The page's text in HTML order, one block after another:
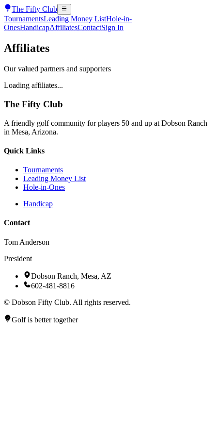
The Fifty Club
TournamentsLeading Money ListHole-in-
OnesHandicapAffiliatesContactSign In
Affiliates
Our valued partners and supporters
Loading affiliates...
The Fifty Club
A friendly golf community for players 50 and up at Dobson Ranch
in Mesa, Arizona.
Quick Links
Tournaments
Leading Money List
Hole-in-Ones
Handicap
Contact
Tom Anderson
President
Dobson Ranch, Mesa, AZ
602-481-8816
© Dobson Fifty Club. All rights reserved.
Golf is better together